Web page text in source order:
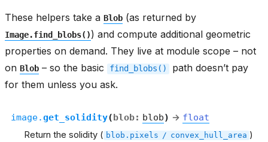
These helpers take a Blob (as returned by
Image.find_blobs()) and compute additional geometric
properties on demand. They live at module scope – not
on Blob – so the basic find_blobs()
path doesn’t pay
for them unless you ask.
image.get_solidity(blob: blob) → float
Return the solidity ( blob.pixels / convex_hull_area )